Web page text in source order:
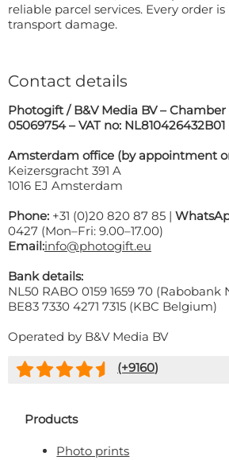
reliable parcel services. Every order
transport damage.
Contact details
Photogift / B&V Media BV –
05069754 – VAT no: NL810426432B01
Amsterdam office (by appointment
Keizersgracht 391 A
1016 EJ Amsterdam
Phone: +31 (0)20 820 87 85 |
0427 (Mon–Fri: 9.00–17.00)
Email:info@photogift.eu
Bank details:
NL50 RABO 0159 1659 70 (Rabobank
BE83 7330 4271 7315 (KBC Belgium)
Operated by B&V Media BV
(+9160)
Products
Photo prints